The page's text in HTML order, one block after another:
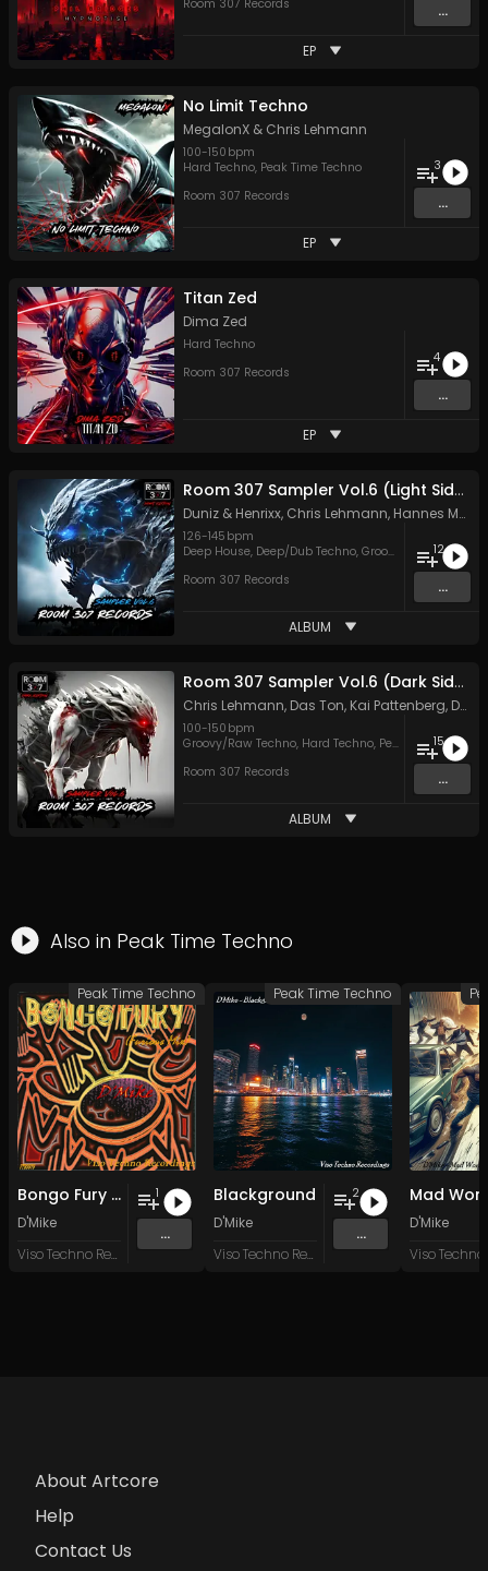
Room 307 Records ...
EP
No Limit Techno
MegalonX & Chris Lehmann
100-150 bpm
Hard Techno, Peak Time Techno
Room 307 Records
3
...
EP
Titan Zed
Dima Zed
Hard Techno
Room 307 Records
4
...
EP
Room 307 Sampler Vol.6 (Light Side)
Duniz & Henrixx, Chris Lehmann, Hannes Matthiessen
126-145 bpm
Deep House, Deep/Dub Techno, Groovy/Raw Techno
Room 307 Records
12
...
ALBUM
Room 307 Sampler Vol.6 (Dark Side)
Chris Lehmann, Das Ton, Kai Pattenberg, Dave Cox
100-150 bpm
Groovy/Raw Techno, Hard Techno, Peak Time Techno
Room 307 Records
15
...
ALBUM
Also in Peak Time Techno
Bongo Fury (Furious Mix)
D'Mike
Viso Techno Recordings
1
...
Peak Time Techno
Blackground
D'Mike
Viso Techno Recordings
2
...
Peak Time Techno
Mad
D'Mike
About Artcore
Help
Contact Us